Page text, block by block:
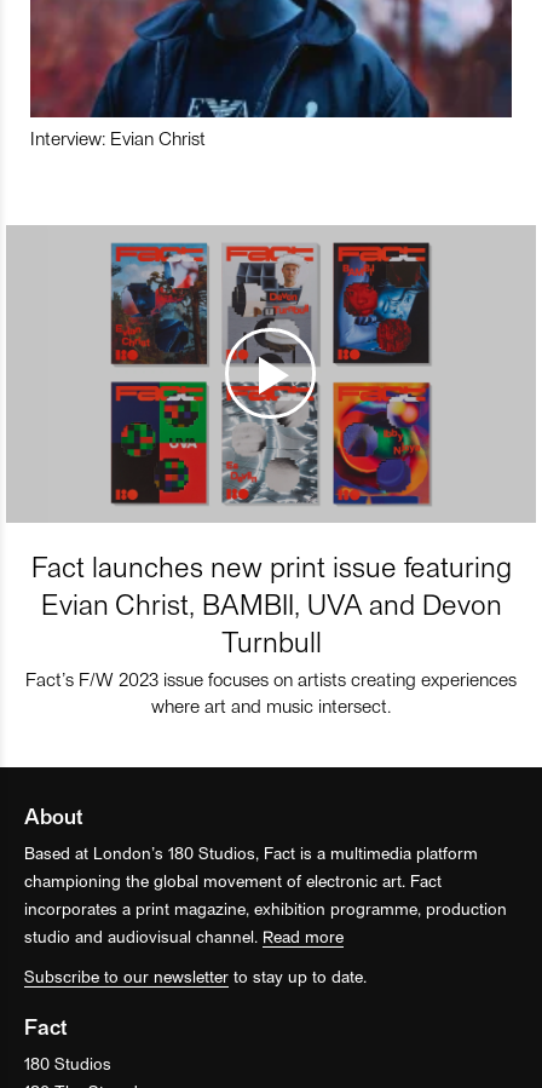
Interview: Evian Christ
Fact launches new print issue featuring
Evian Christ, BAMBII, UVA and Devon
Turnbull
Fact’s F/W 2023 issue focuses on artists creating experiences
where art and music intersect.
About
Based at London’s 180 Studios, Fact is a multimedia platform
championing the global movement of electronic art. Fact
incorporates a print magazine, exhibition programme, production
studio and audiovisual channel. Read more
Subscribe to our newsletter to stay up to date.
Fact
180 Studios